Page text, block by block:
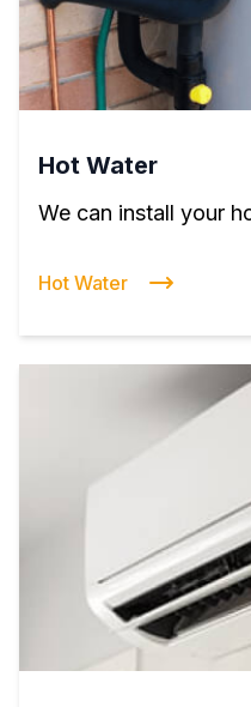
Hot Water
We can install your
Hot Water